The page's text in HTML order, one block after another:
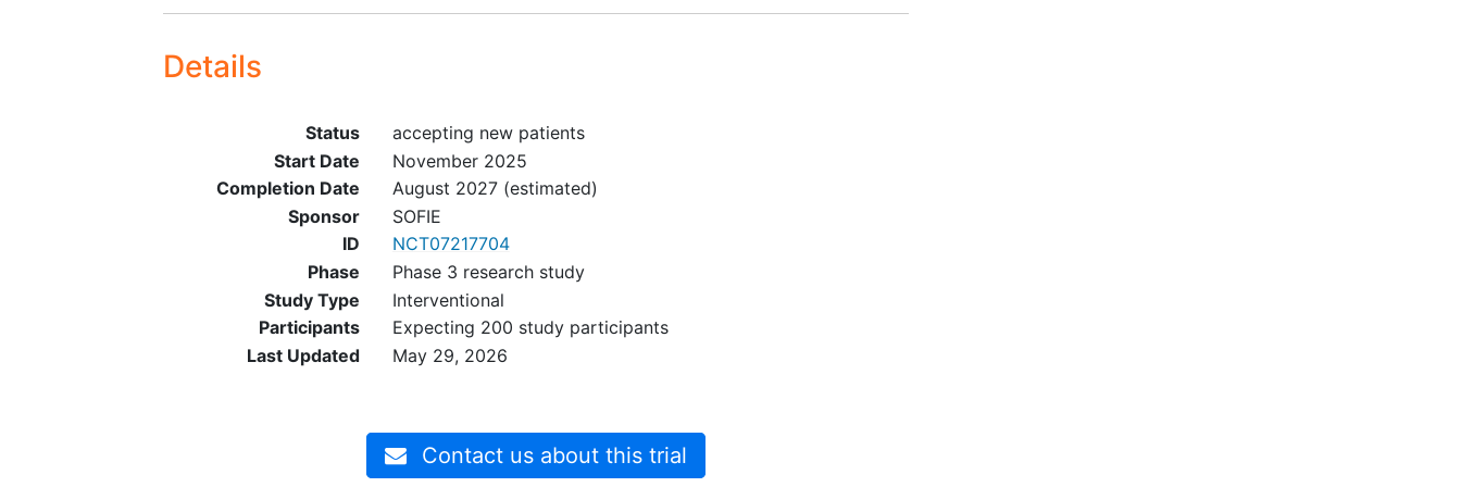
chemotherapy, radiation,
Details
Status
accepting new patients
Start Date
November 2025
Completion Date
August 2027(estimated)
Sponsor
SOFIE
ID
NCT07217704
Phase
Phase 3 research study
Study Type
Interventional
Participants
Expecting 200 study participants
Last Updated
May 29, 2026
Contact us about this trial